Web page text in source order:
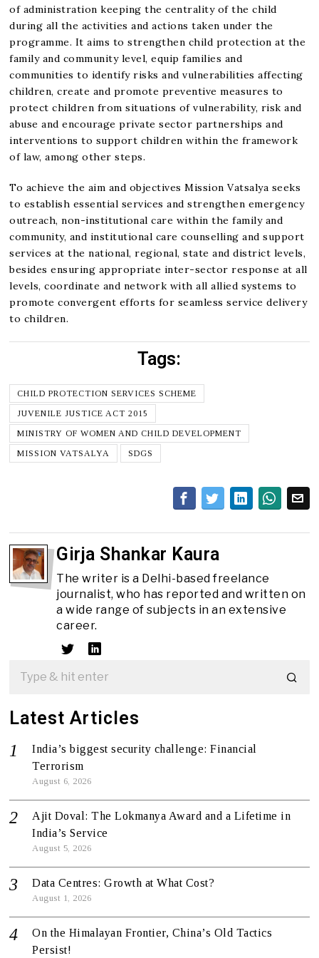
of administration keeping the centrality of the child
during all the activities and actions taken under the
programme. It aims to strengthen child protection at the
family and community level, equip families and
communities to identify risks and vulnerabilities affecting
children, create and promote preventive measures to
protect children from situations of vulnerability, risk and
abuse and encourage private sector partnerships and
interventions to support children within the framework
of law, among other steps.
To achieve the aim and objectives Mission Vatsalya seeks
to establish essential services and strengthen emergency
outreach, non-institutional care within the family and
community, and institutional care counselling and support
services at the national, regional, state and district levels,
besides ensuring appropriate inter-sector response at all
levels, coordinate and network with all allied systems to
promote convergent efforts for seamless service delivery
to children.
Tags:
CHILD PROTECTION SERVICES SCHEME
JUVENILE JUSTICE ACT 2015
MINISTRY OF WOMEN AND CHILD DEVELOPMENT
MISSION VATSALYA
SDGS
Girja Shankar Kaura
The writer is a Delhi-based freelance
journalist, who has reported and written on
a wide range of subjects in an extensive
career.
Latest Articles
India’s biggest security challenge: Financial
Terrorism
August 6, 2026
Ajit Doval: The Lokmanya Award and a Lifetime in
India’s Service
August 5, 2026
Data Centres: Growth at What Cost?
August 1, 2026
On the Himalayan Frontier, China’s Old Tactics
Persist!